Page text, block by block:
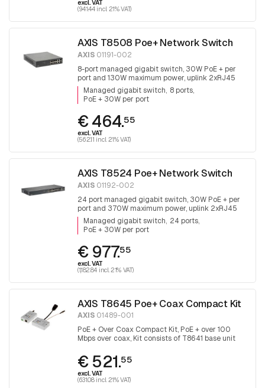
excl. VAT
(941.44 incl. 21% VAT)
AXIS T8508 Poe+ Network Switch
AXIS 01191-002
8-port managed gigabit switch, 30W PoE + per
port and 130W maximum power, uplink 2xRJ45
and 2x SFP, fanless
Managed gigabit switch 8 ports
PoE + 30W per port
€ 464.55
excl. VAT
(562.11 incl. 21% VAT)
AXIS T8524 Poe+ Network Switch
AXIS 01192-002
24 port managed gigabit switch, 30W PoE + per
port and 370W maximum power, uplink 2xRJ45
and 2x SFP.
Managed gigabit switch 24 ports
PoE + 30W per port
€ 977.55
excl. VAT
(1,182.84 incl. 21% VAT)
AXIS T8645 Poe+ Coax Compact Kit
AXIS 01489-001
PoE + Over Coax Compact Kit, PoE + over 100
Mbps over coax, Kit consists of T8641 base unit
€ 521.55
excl. VAT
(631.08 incl. 21% VAT)